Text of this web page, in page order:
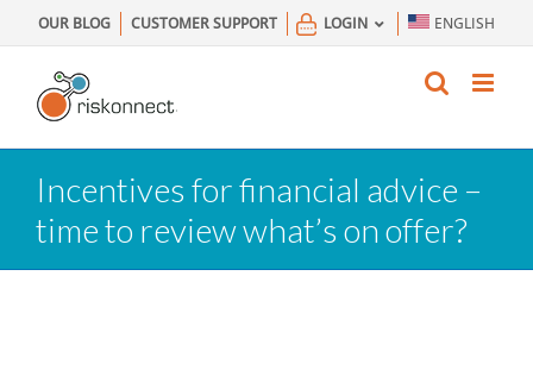
to
content
OUR BLOG CUSTOMER SUPPORT LOGIN ENGLISH
Incentives for financial advice –
time to review what’s on offer?